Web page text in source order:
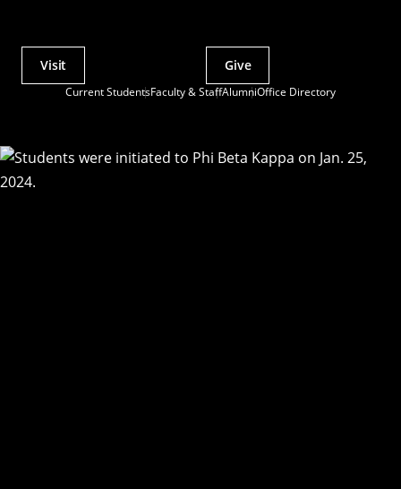
Current StudentsFaculty & StaffAlumniOffice Directory
Actions
Visit Give